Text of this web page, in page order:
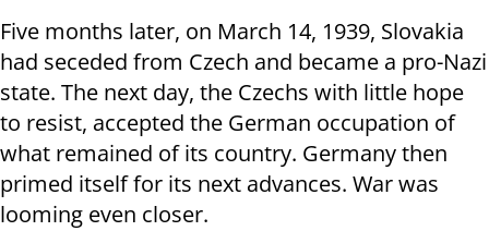
Five months later, on March 14, 1939, Slovakia
had seceded from Czech and became a pro-Nazi
state. The next day, the Czechs with little hope
to resist, accepted the German occupation of
what remained of its country. Germany then
primed itself for its next advances. War was
looming even closer.